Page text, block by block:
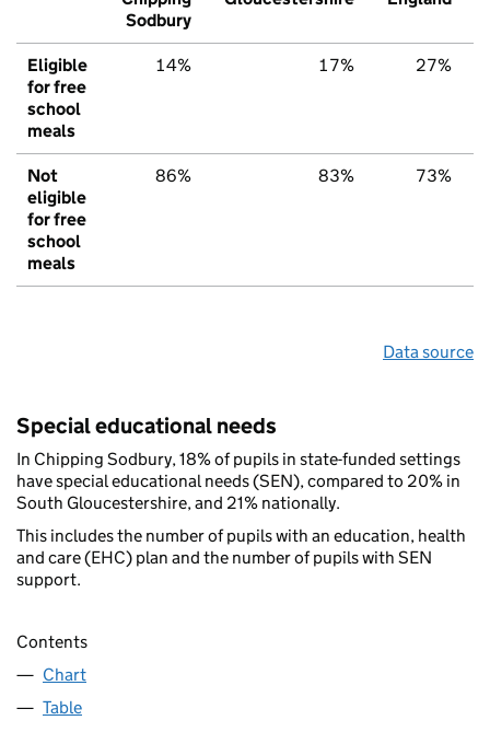
Sodbury
Eligible
for free
school
meals
14% 17% 27%
Not
eligible
for free
school
meals
86% 83% 73%
Data source
Special educational needs
In Chipping Sodbury, 18% of pupils in state-funded settings
have special educational needs (SEN), compared to 20% in
South Gloucestershire, and 21% nationally.
This includes the number of pupils with an education, health
and care (EHC) plan and the number of pupils with SEN
support.
Contents
Chart
Table